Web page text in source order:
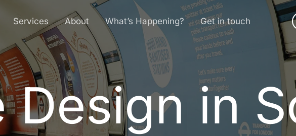
Services About What’s Happening? Get in touch
Design in
Design in S